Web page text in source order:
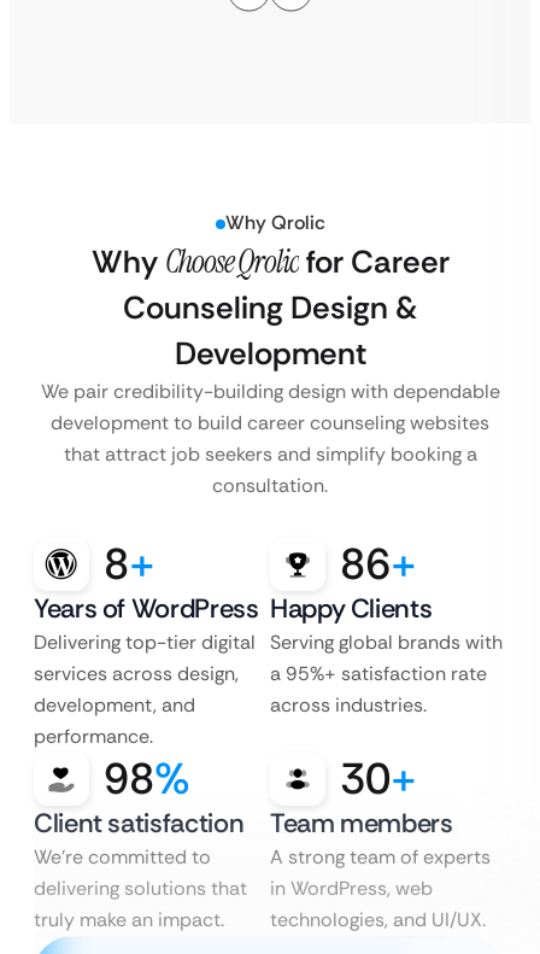
Why Qrolic
Why Choose Qrolicfor Career
Counseling Design &
Development
We pair credibility-building design with dependable
development to build career counseling websites
that attract job seekers and simplify booking a
consultation.
8+
Years of WordPress
Delivering top-tier digital
services across design,
development, and
performance.
86+
Happy Clients
Serving global brands with
a 95%+ satisfaction rate
across industries.
98%
Client satisfaction
We’re committed to
delivering solutions that
truly make an impact.
30+
Team members
A strong team of experts
in WordPress, web
technologies, and UI/UX.